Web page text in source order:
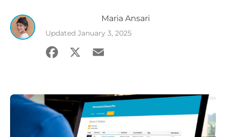
Maria Ansari
Updated January 3, 2025
Facebook
X Email